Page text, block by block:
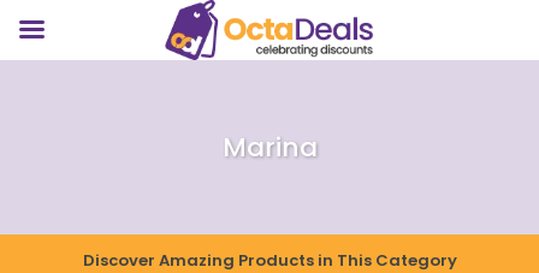
Marina
Discover Amazing Products in This Category